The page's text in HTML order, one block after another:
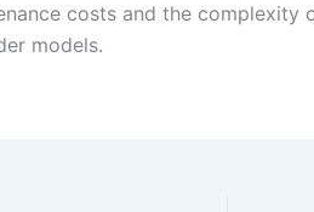
costs and the complexity
models.